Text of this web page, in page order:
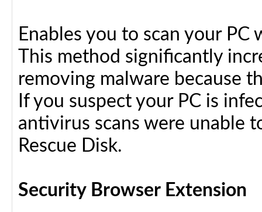
Enables you to scan your
This method significantly
removing malware because
If you suspect your PC is
antivirus scans were unable
Rescue Disk.
Security Browser Extension